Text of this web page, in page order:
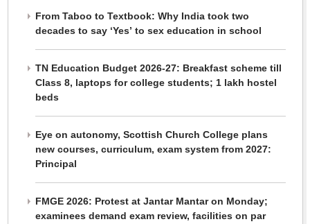
From Taboo to Textbook: Why India took two
decades to say ‘Yes’ to sex education in school
TN Education Budget 2026-27: Breakfast scheme till
Class 8, laptops for college students; 1 lakh hostel
beds
Eye on autonomy, Scottish Church College plans
new courses, curriculum, exam system from 2027:
Principal
FMGE 2026: Protest at Jantar Mantar on Monday;
examinees demand exam review, facilities on par